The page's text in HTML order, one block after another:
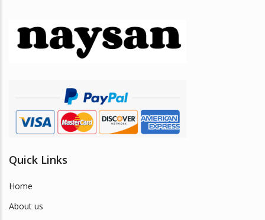
Quick Links
Home
About us